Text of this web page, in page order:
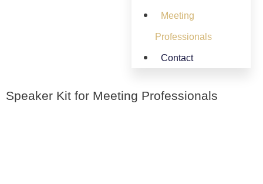
Meeting
Professionals
Contact
Speaker Kit for Meeting Professionals